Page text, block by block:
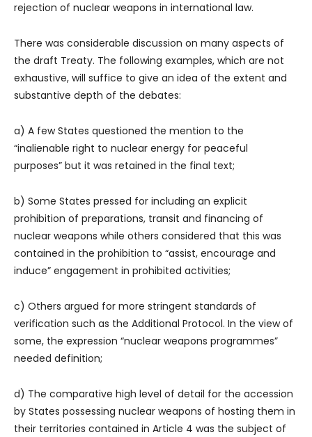
rejection of nuclear weapons in international law.
There was considerable discussion on many aspects of
the draft Treaty. The following examples, which are not
exhaustive, will suffice to give an idea of the extent and
substantive depth of the debates:
a) A few States questioned the mention to the
“inalienable right to nuclear energy for peaceful
purposes” but it was retained in the final text;
b) Some States pressed for including an explicit
prohibition of preparations, transit and financing of
nuclear weapons while others considered that this was
contained in the prohibition to “assist, encourage and
induce” engagement in prohibited activities;
c) Others argued for more stringent standards of
verification such as the Additional Protocol. In the view of
some, the expression “nuclear weapons programmes”
needed definition;
d) The comparative high level of detail for the accession
by States possessing nuclear weapons of hosting them in
their territories contained in Article 4 was the subject of